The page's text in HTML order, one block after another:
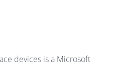
devices is a Microsoft